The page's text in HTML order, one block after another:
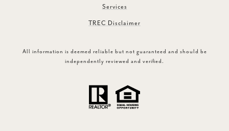
Services
TREC Disclaimer
All information is deemed reliable but not guaranteed and should be
independently reviewed and verified.